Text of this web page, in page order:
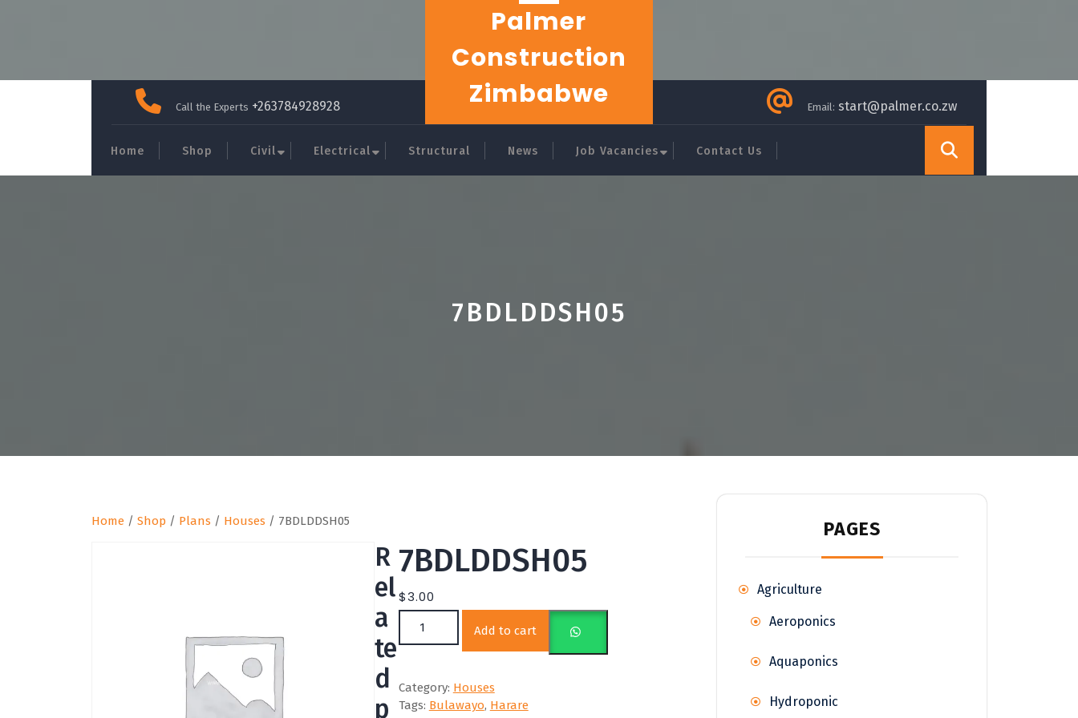
Call the Experts +263784928928
Palmer
Construction
Zimbabwe
Email: start@palmer.co.zw
Home Shop Civil Electrical Structural News Job Vacancies Contact Us
7BDLDDSH05
Home / Shop / Plans / Houses / 7BDLDDSH05
7BDLDDSH05
$3.00
Add to cart
Category: Houses
Tags: Bulawayo, Harare
R
el
a
te
d
p
PAGES
Agriculture
Aeroponics
Aquaponics
Hydroponic